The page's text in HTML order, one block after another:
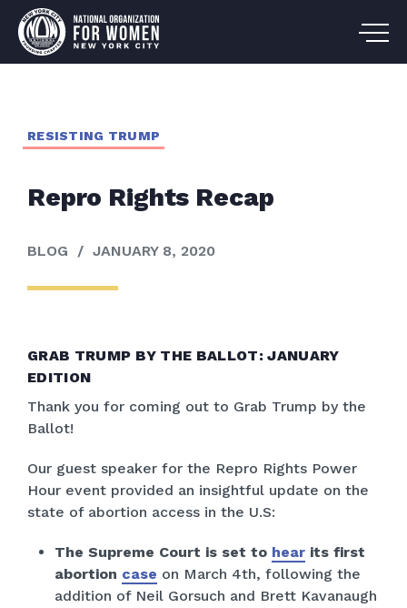
RESISTING TRUMP
Repro Rights Recap
BLOG / JANUARY 8, 2020
GRAB TRUMP BY THE BALLOT: JANUARY
EDITION
Thank you for coming out to Grab Trump by the
Ballot!
Our guest speaker for the Repro Rights Power
Hour event provided an insightful update on the
state of abortion access in the U.S:
The Supreme Court is set to hear its first
abortion case on March 4th, following the
addition of Neil Gorsuch and Brett Kavanaugh